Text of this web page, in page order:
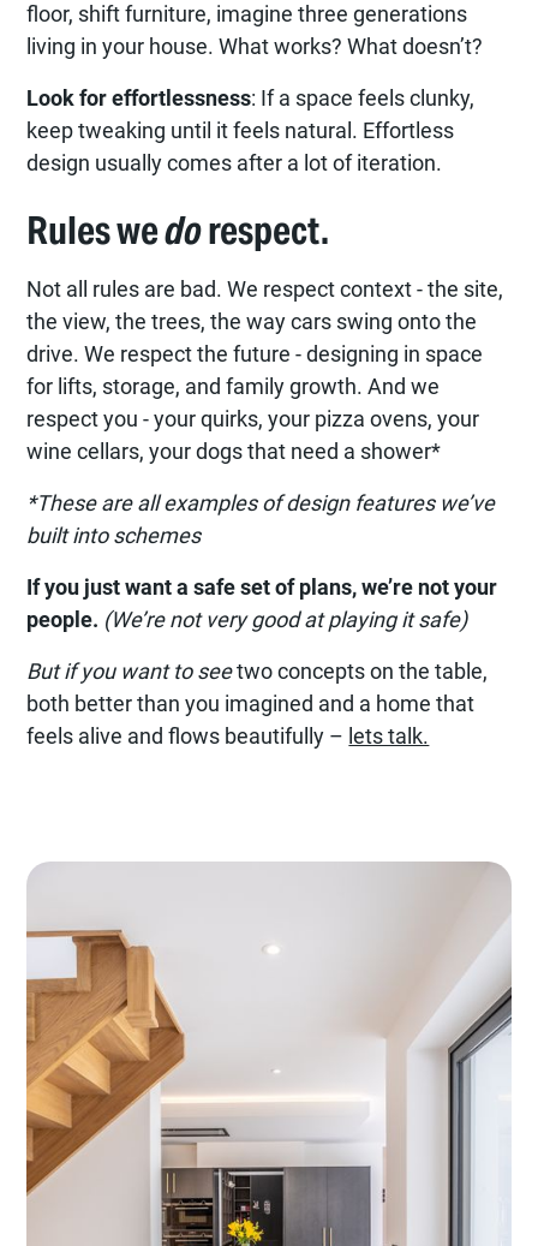
floor, shift furniture, imagine three generations
living in your house. What works? What doesn’t?
Look for effortlessness: If a space feels clunky,
keep tweaking until it feels natural. Effortless
design usually comes after a lot of iteration.
Rules wedorespect.
Not all rules are bad. We respect context - the site,
the view, the trees, the way cars swing onto the
drive. We respect the future - designing in space
for lifts, storage, and family growth. And we
respect you - your quirks, your pizza ovens, your
wine cellars, your dogs that need a shower*
*These are all examples of design features we’ve
built into schemes
If you just want a safe set of plans, we’re not your
people. (We’re not very good at playing it safe)
But if you want to seetwo concepts on the table,
both better than you imagined and a home that
feels alive and flows beautifully – lets talk.